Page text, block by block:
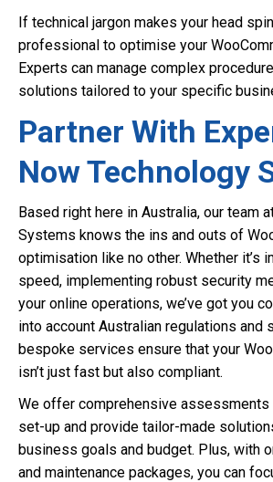
If technical jargon makes your head
professional to optimise your
Experts can manage complex
solutions tailored to your specific
Partner With
Now Technology
Based right here in Australia, our team
Systems knows the ins and outs of
optimisation like no other. Whether it’s
speed, implementing robust security
your online operations, we’ve got you
into account Australian regulations and
bespoke services ensure that your
isn’t just fast but also compliant.
We offer comprehensive assessments
set-up and provide tailor-made
business goals and budget. Plus, with
and maintenance packages, you can